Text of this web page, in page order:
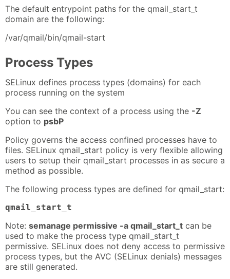
The default entrypoint paths for the qmail_start_t
domain are the following:
/var/qmail/bin/qmail-start
Process Types
SELinux defines process types (domains) for each
process running on the system
You can see the context of a process using the -Z
option to psbP
Policy governs the access confined processes have to
files. SELinux qmail_start policy is very flexible allowing
users to setup their qmail_start processes in as secure a
method as possible.
The following process types are defined for qmail_start:
qmail_start_t
Note: semanage permissive -a qmail_start_t can be
used to make the process type qmail_start_t
permissive. SELinux does not deny access to permissive
process types, but the AVC (SELinux denials) messages
are still generated.